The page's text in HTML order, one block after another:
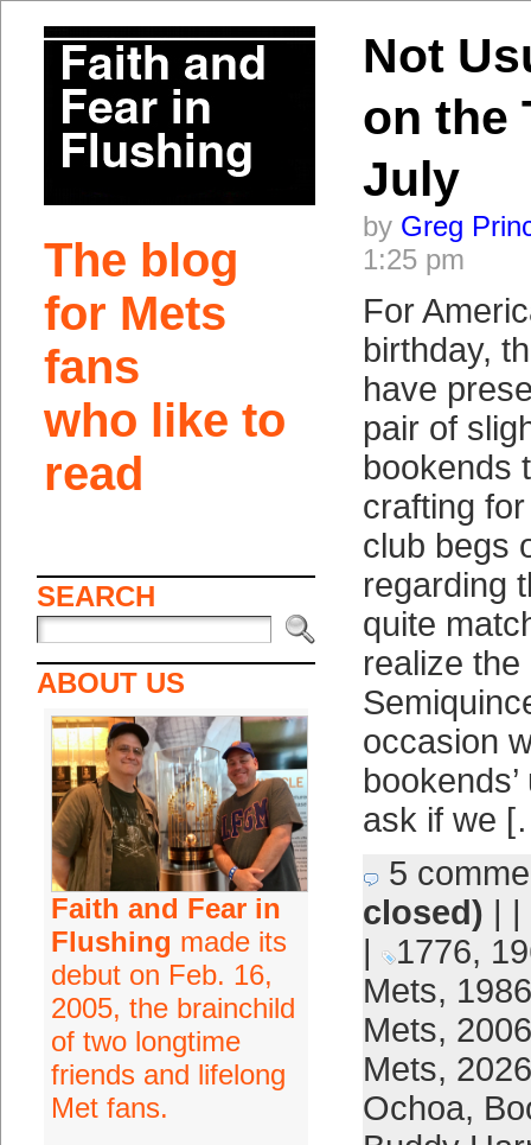
The blog
for Mets
fans
who like to
read
SEARCH
ABOUT US
Faith and Fear in
Flushing made its
debut on Feb. 16,
2005, the brainchild
of two longtime
friends and lifelong
Met fans.
Not
on the
July
by Greg
1:25 pm
For
birthday,
have
pair of
bookends
crafting
club begs
regarding
quite
realize the
occasion
ask if we
5
closed) | |
|
1776,
Mets,
Mets,
Mets,
Ochoa,